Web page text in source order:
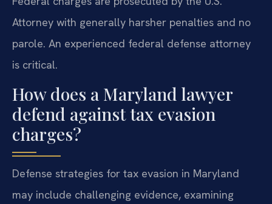
Attorney with generally harsher penalties and no
parole. An experienced federal defense attorney
is critical.
How does a Maryland lawyer
defend against tax evasion
charges?
Defense strategies for tax evasion in Maryland
may include challenging evidence, examining